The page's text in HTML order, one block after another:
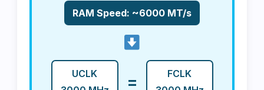
RAM Speed: ~6000 MT/s
UCLK
=
FCLK